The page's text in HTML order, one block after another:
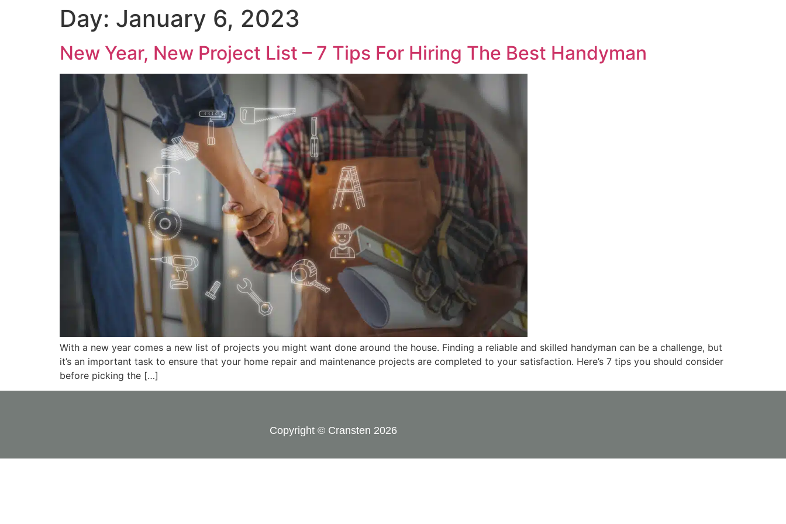
Day: January 6, 2023
New Year, New Project List – 7 Tips For Hiring The Best Handyman
With a new year comes a new list of projects you might want done around the house. Finding a reliable and skilled handyman can be a challenge, but
it’s an important task to ensure that your home repair and maintenance projects are completed to your satisfaction. Here’s 7 tips you should consider
before picking the […]
Copyright © Cransten 2026